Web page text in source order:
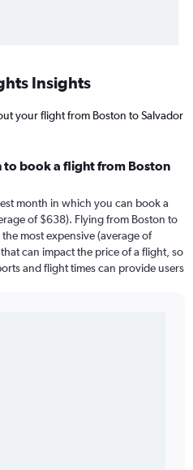
Insights
your flight from Boston to Salvador
to book a flight from Boston
month in which you can book a
of $638). Flying from Boston to
most expensive (average of
can impact the price of a flight, so
and flight times can provide users